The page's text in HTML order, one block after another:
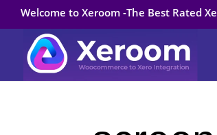
Welcome to Xeroom -The Best Rated